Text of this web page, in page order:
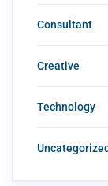
Consultant
Creative
Technology
Uncategorized